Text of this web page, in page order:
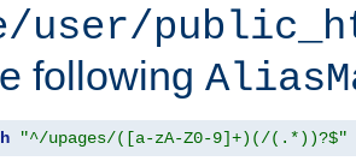
user/
following
"^/upages/([a-zA-Z0-9]+)(/(.*))?$"